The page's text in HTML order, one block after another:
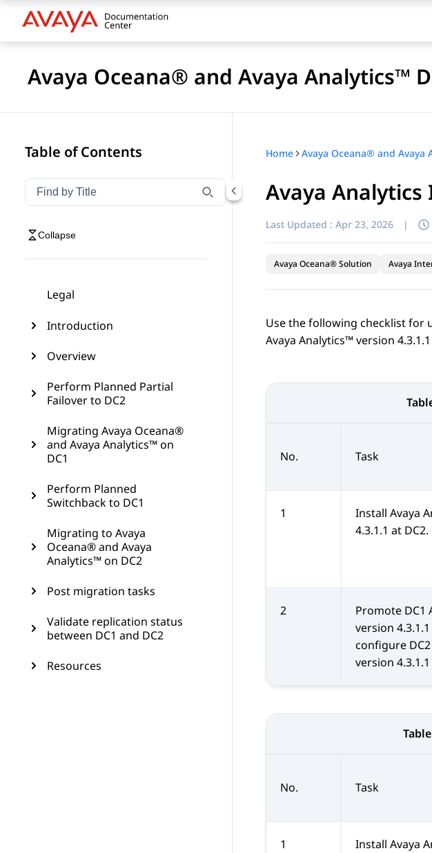
Avaya Oceana® and Avaya Analytics™
Table of Contents
Filter navigation by title
Type to filter navigation items by title
Collapse
Legal
Introduction
Overview
Perform Planned Partial
Failover to DC2
Migrating Avaya Oceana®
and Avaya Analytics™ on
DC1
Perform Planned
Switchback to DC1
Migrating to Avaya
Oceana® and Avaya
Analytics™ on DC2
Post migration tasks
Validate replication status
between DC1 and DC2
Resources
Home
Avaya
Last Updated : Apr 23, 2026 |
Avaya Oceana® Solution Avaya
Use the following checklist for
Avaya Analytics™version
No. Task
1 Install Avaya
4.3.1.1 at DC2.
2 Promote DC1
version
configure DC2
version
No. Task
1 Install Avaya